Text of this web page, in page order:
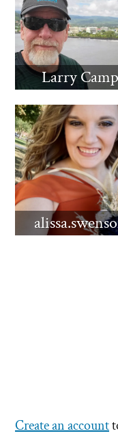
Larry Camp
Create an account